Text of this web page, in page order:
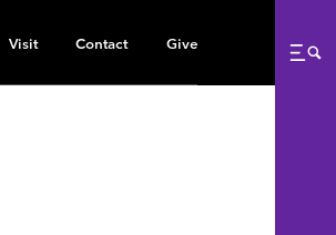
Visit Contact Give